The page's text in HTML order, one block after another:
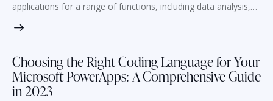
applications for a range of functions, including data analysis,…
Choosing the Right Coding Language for Your
Microsoft PowerApps: A Comprehensive Guide
in 2023